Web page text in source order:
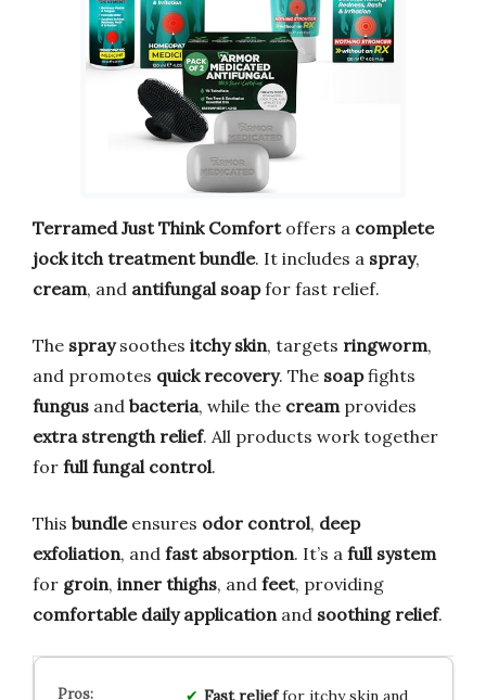
Terramed Just Think Comfortoffers a complete
jock itch treatment bundle. It includes a spray,
cream, and antifungal soapfor fast relief.
The spraysoothes itchy skin, targets ringworm,
and promotes quick recovery. The soapfights
fungus and bacteria, while the creamprovides
extra strength relief. All products work together
for full fungal control.
This bundleensures odor control, deep
exfoliation, and fast absorption. It’s a full system
for groin, inner thighs, and feet, providing
comfortable daily applicationand soothing relief.
Fast relieffor itchy skin and